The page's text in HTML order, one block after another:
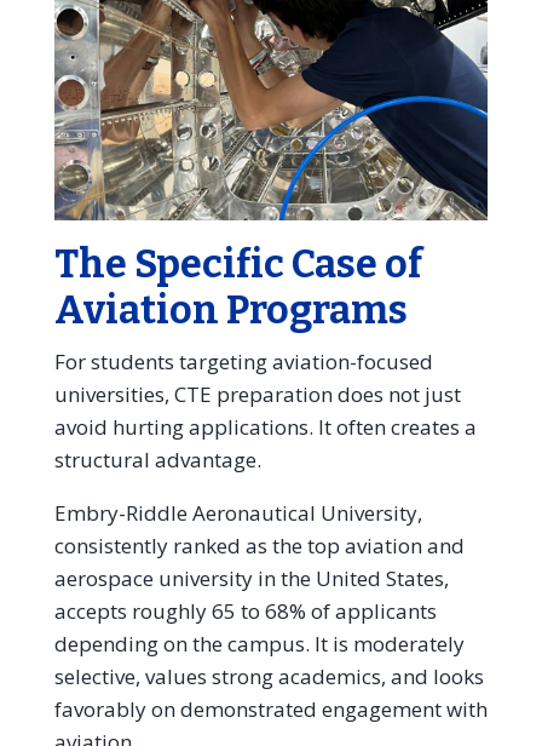
The Specific Case of
Aviation Programs
For students targeting aviation-focused
universities, CTE preparation does not just
avoid hurting applications. It often creates a
structural advantage.
Embry-Riddle Aeronautical University,
consistently ranked as the top aviation and
aerospace university in the United States,
accepts roughly 65 to 68% of applicants
depending on the campus. It is moderately
selective, values strong academics, and looks
favorably on demonstrated engagement with